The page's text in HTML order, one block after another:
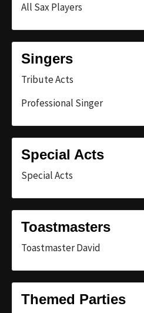
All Sax Players
Singers
Tribute Acts
Professional Singer
Special Acts
Special Acts
Toastmasters
Toastmaster David
Themed Parties